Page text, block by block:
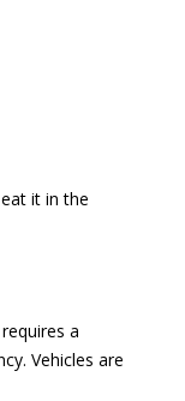
it in the
a
Vehicles are